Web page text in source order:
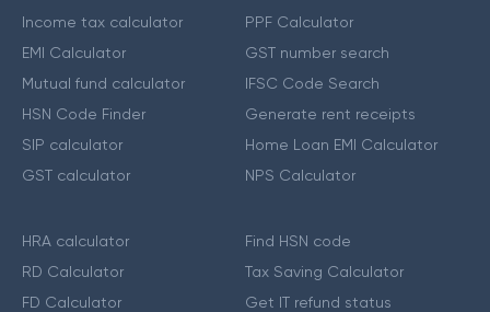
Income tax calculator
EMI Calculator
Mutual fund calculator
HSN Code Finder
SIP calculator
GST calculator
PPF Calculator
GST number search
IFSC Code Search
Generate rent receipts
Home Loan EMI Calculator
NPS Calculator
HRA calculator
RD Calculator
FD Calculator
Find HSN code
Tax Saving Calculator
Get IT refund status